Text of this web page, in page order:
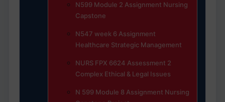
N599 Module 2 Assignment Nursing
Capstone
N547 week 6 Assignment
Healthcare Strategic Management
NURS FPX 6624 Assessment 2
Complex Ethical & Legal Issues
N 599 Module 8 Assignment Nursing